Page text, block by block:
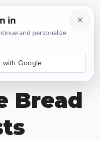
Bread
with Google